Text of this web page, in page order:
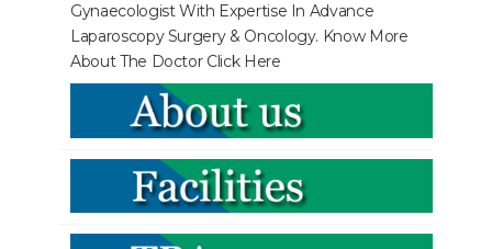
Gynaecologist With Expertise In Advance
Laparoscopy Surgery & Oncology. Know More
About The Doctor Click Here